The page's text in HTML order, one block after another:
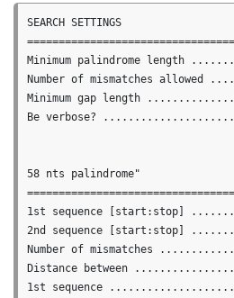
SEARCH SETTINGS
Minimum palindrome length
Number of mismatches
Minimum gap length
Be verbose?
58 nts palindrome"
1st sequence [start:stop]
2nd sequence [start:stop]
Number of mismatches
Distance between
1st sequence .................................: